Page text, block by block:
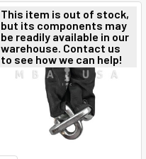
This item is out of stock,
but its components may
be readily available in our
warehouse. Contact us
to see how we can help!